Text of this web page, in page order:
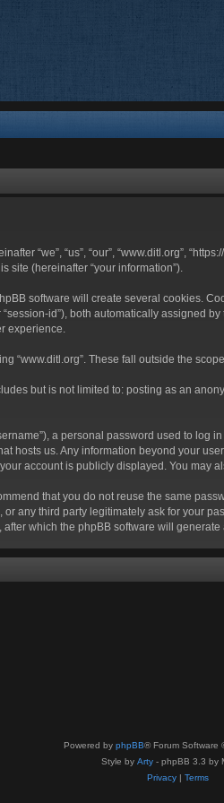
“we”, “us”, “our”, “www.ditl.org”,
site (hereinafter “your information”).
software will create several cookies.
id”), both automatically assigned
experience.
“www.ditl.org”. These fall outside the
but is not limited to: posting as an
a personal password used to log
hosts us. Any information beyond your
account is publicly displayed. You may
that you do not reuse the same
any third party legitimately ask for your
which the phpBB software will
Powered by phpBB® Forum Software
Style by Arty - phpBB 3.3 by
Privacy| Terms